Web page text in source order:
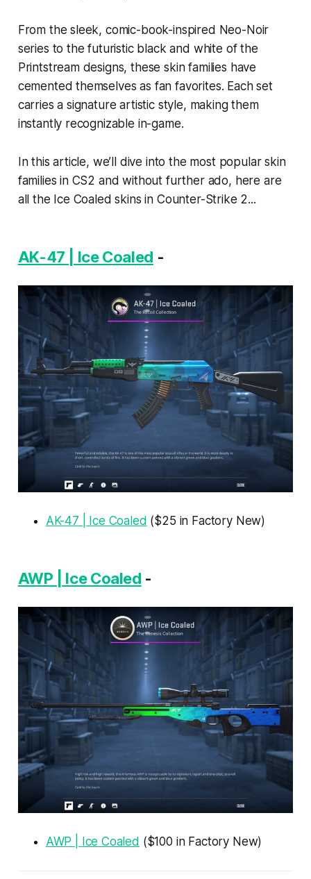
From the sleek, comic-book-inspired Neo-Noir
series to the futuristic black and white of the
Printstream designs, these skin families have
cemented themselves as fan favorites. Each set
carries a signature artistic style, making them
instantly recognizable in-game.
In this article, we’ll dive into the most popular skin
families in CS2 and without further ado, here are
all the Ice Coaled skins in Counter-Strike 2...
AK-47 | Ice Coaled -
AK-47 | Ice Coaled ($25 in Factory New)
AWP | Ice Coaled -
AWP | Ice Coaled ($100 in Factory New)